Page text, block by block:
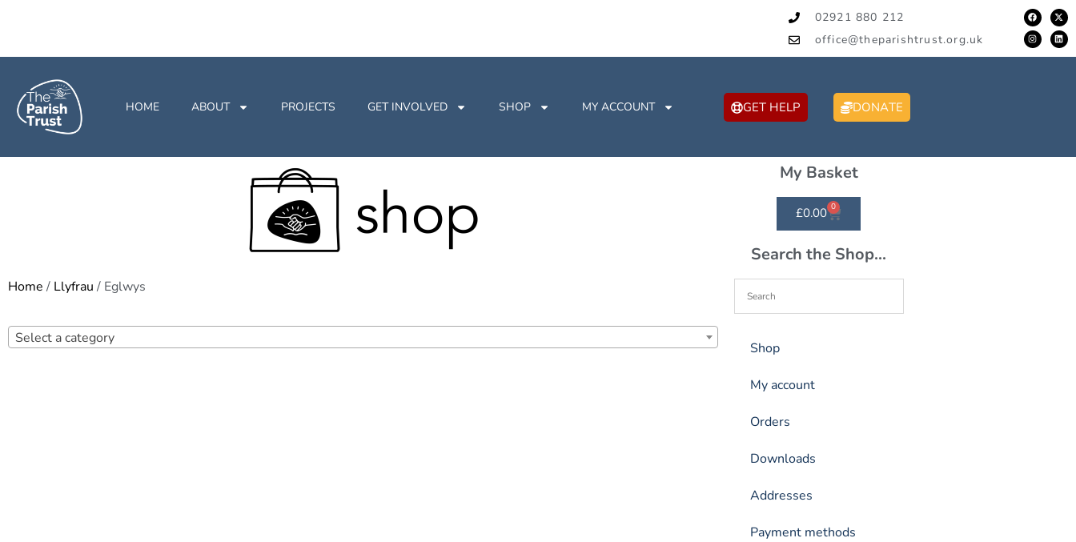
02921 880 212
office@theparishtrust.org.uk
HOME ABOUT PROJECTS GET INVOLVED SHOP MY ACCOUNT GET HELP DONATE
Home / Llyfrau / Eglwys
Select a category
My Basket
£0.00 0
Search the Shop...
Shop
My account
Orders
Downloads
Addresses
Payment methods